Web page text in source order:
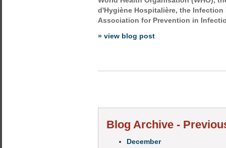
d'Hygiène Hospitalière, the Infection
Association for Prevention in
» view blog post
Blog Archive -
December